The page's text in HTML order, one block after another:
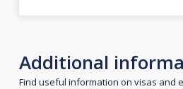
Additional
Find useful information on visas and